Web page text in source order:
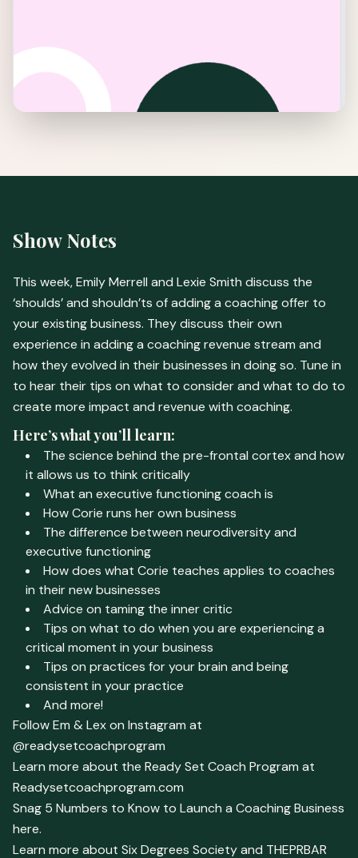
Show Notes
This week, Emily Merrell and Lexie Smith discuss the
‘shoulds’ and shouldn’ts of adding a coaching offer to
your existing business. They discuss their own
experience in adding a coaching revenue stream and
how they evolved in their businesses in doing so. Tune in
to hear their tips on what to consider and what to do to
create more impact and revenue with coaching.
Here’s what you’ll learn:
The science behind the pre-frontal cortex and how
it allows us to think critically
What an executive functioning coach is
How Corie runs her own business
The difference between neurodiversity and
executive functioning
How does what Corie teaches applies to coaches
in their new businesses
Advice on taming the inner critic
Tips on what to do when you are experiencing a
critical moment in your business
Tips on practices for your brain and being
consistent in your practice
And more!
Follow Em & Lex on Instagram at
@readysetcoachprogram
Learn more about the Ready Set Coach Program at
Readysetcoachprogram.com
Snag 5 Numbers to Know to Launch a Coaching Business
here.
Learn more about Six Degrees Society and THEPRBAR